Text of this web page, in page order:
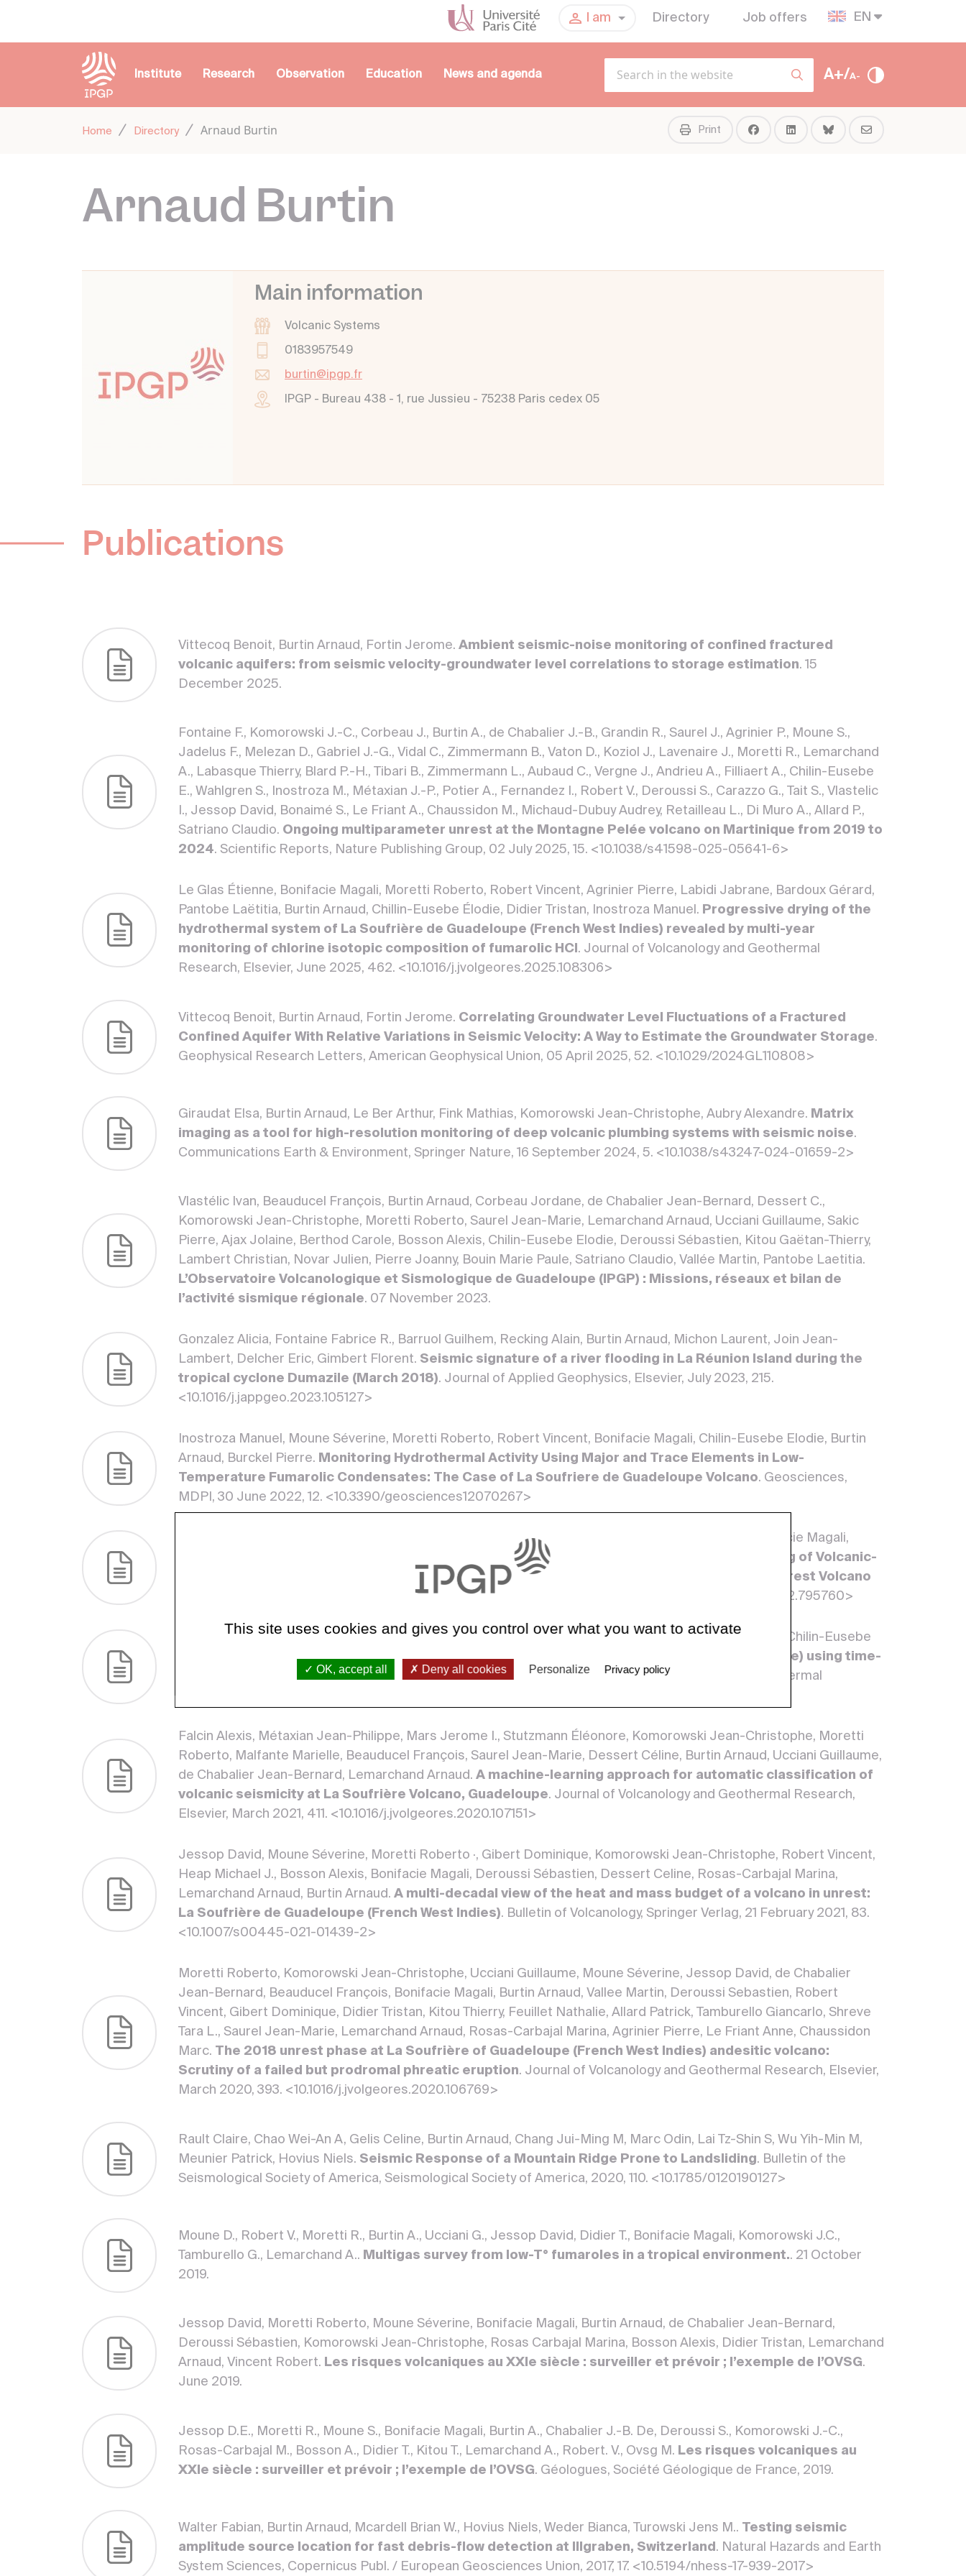
I am Directory Job offers EN
Institute Research Observation Education News and agenda A+/A-
Home Directory Arnaud Burtin Print
Arnaud Burtin
Main information
Volcanic Systems
0183957549
burtin@ipgp.fr
IPGP - Bureau 438 - 1, rue Jussieu - 75238 Paris cedex 05
Publications
Vittecoq Benoit, Burtin Arnaud, Fortin Jerome. Ambient seismic-noise monitoring of confined fractured
volcanic aquifers: from seismic velocity-groundwater level correlations to storage estimation. 15
December 2025.
Fontaine F., Komorowski J.-C., Corbeau J., Burtin A., de Chabalier J.-B., Grandin R., Saurel J., Agrinier P., Moune S.,
Jadelus F., Melezan D., Gabriel J.-G., Vidal C., Zimmermann B., Vaton D., Koziol J., Lavenaire J., Moretti R., Lemarchand
A., Labasque Thierry, Blard P.-H., Tibari B., Zimmermann L., Aubaud C., Vergne J., Andrieu A., Filliaert A., Chilin-Eusebe
E., Wahlgren S., Inostroza M., Métaxian J.-P., Potier A., Fernandez I., Robert V., Deroussi S., Carazzo G., Tait S., Vlastelic
I., Jessop David, Bonaimé S., Le Friant A., Chaussidon M., Michaud-Dubuy Audrey, Retailleau L., Di Muro A., Allard P.,
Satriano Claudio. Ongoing multiparameter unrest at the Montagne Pelée volcano on Martinique from 2019 to
2024. Scientific Reports, Nature Publishing Group, 02 July 2025, 15. <10.1038/s41598-025-05641-6>
Le Glas Étienne, Bonifacie Magali, Moretti Roberto, Robert Vincent, Agrinier Pierre, Labidi Jabrane, Bardoux Gérard,
Pantobe Laëtitia, Burtin Arnaud, Chillin-Eusebe Élodie, Didier Tristan, Inostroza Manuel. Progressive drying of the
hydrothermal system of La Soufrière de Guadeloupe (French West Indies) revealed by multi-year
monitoring of chlorine isotopic composition of fumarolic HCl . Journal of Volcanology and Geothermal
Research, Elsevier, June 2025, 462. <10.1016/j.jvolgeores.2025.108306>
Vittecoq Benoit, Burtin Arnaud, Fortin Jerome. Correlating Groundwater Level Fluctuations of a Fractured
Confined Aquifer With Relative Variations in Seismic Velocity: A Way to Estimate the Groundwater Storage.
Geophysical Research Letters, American Geophysical Union, 05 April 2025, 52. <10.1029/2024GL110808>
Giraudat Elsa, Burtin Arnaud, Le Ber Arthur, Fink Mathias, Komorowski Jean-Christophe, Aubry Alexandre. Matrix
imaging as a tool for high-resolution monitoring of deep volcanic plumbing systems with seismic noise.
Communications Earth & Environment, Springer Nature, 16 September 2024, 5. <10.1038/s43247-024-01659-2>
Vlastélic Ivan, Beauducel François, Burtin Arnaud, Corbeau Jordane, de Chabalier Jean-Bernard, Dessert C.,
Komorowski Jean-Christophe, Moretti Roberto, Saurel Jean-Marie, Lemarchand Arnaud, Ucciani Guillaume, Sakic
Pierre, Ajax Jolaine, Berthod Carole, Bosson Alexis, Chilin-Eusebe Elodie, Deroussi Sébastien, Kitou Gaëtan-Thierry,
Lambert Christian, Novar Julien, Pierre Joanny, Bouin Marie Paule, Satriano Claudio, Vallée Martin, Pantobe Laetitia.
L’Observatoire Volcanologique et Sismologique de Guadeloupe (IPGP) : Missions, réseaux et bilan de
l’activité sismique régionale. 07 November 2023.
Gonzalez Alicia, Fontaine Fabrice R., Barruol Guilhem, Recking Alain, Burtin Arnaud, Michon Laurent, Join Jean-
Lambert, Delcher Eric, Gimbert Florent. Seismic signature of a river flooding in La Réunion Island during the
tropical cyclone Dumazile (March 2018). Journal of Applied Geophysics, Elsevier, July 2023, 215.
<10.1016/j.jappgeo.2023.105127>
Inostroza Manuel, Moune Séverine, Moretti Roberto, Robert Vincent, Bonifacie Magali, Chilin-Eusebe Elodie, Burtin
Arnaud, Burckel Pierre. Monitoring Hydrothermal Activity Using Major and Trace Elements in Low-
Temperature Fumarolic Condensates: The Case of La Soufriere de Guadeloupe Volcano. Geosciences,
MDPI, 30 June 2022, 12. <10.3390/geosciences12070267>
Moune Séverine, Moretti Roberto, Burtin Arnand, Jessop David, Didier Tristan, Robert Vincent, Bonifacie Magali,
Tamburello Giancarlo, Komorowski Jean-Christophe, Allard Patrick, Buscetti Margaux.
Gas Monitoring of Volcanic-
Hydrothermal Plumes in a Tropical Environment: The Case of La Soufrière de Guadeloupe Unrest Volcano
. Frontiers in Earth Science, Frontiers Media, 14 March 2022, 10. <10.3389/feart.2022.795760>
Inostroza Manuel, Moune Séverine, Moretti Roberto, Bonifacie Magali, Robert Vincent, Burtin Arnaud, Chilin-Eusebe
Decoding water-rock interaction and volatile input at La Soufriere volcano (Guadeloupe) using time-
series major and trace element analyses in gas condensates. Journal of Volcanology and Geothermal
Falcin Alexis, Métaxian Jean-Philippe, Mars Jerome I., Stutzmann Éléonore, Komorowski Jean-Christophe, Moretti
Roberto, Malfante Marielle, Beauducel François, Saurel Jean-Marie, Dessert Céline, Burtin Arnaud, Ucciani Guillaume,
de Chabalier Jean-Bernard, Lemarchand Arnaud. A machine-learning approach for automatic classification of
volcanic seismicity at La Soufrière Volcano, Guadeloupe. Journal of Volcanology and Geothermal Research,
Elsevier, March 2021, 411. <10.1016/j.jvolgeores.2020.107151>
Jessop David, Moune Séverine, Moretti Roberto ·, Gibert Dominique, Komorowski Jean-Christophe, Robert Vincent,
Heap Michael J., Bosson Alexis, Bonifacie Magali, Deroussi Sébastien, Dessert Celine, Rosas-Carbajal Marina,
Lemarchand Arnaud, Burtin Arnaud. A multi-decadal view of the heat and mass budget of a volcano in unrest:
La Soufrière de Guadeloupe (French West Indies). Bulletin of Volcanology, Springer Verlag, 21 February 2021, 83.
<10.1007/s00445-021-01439-2>
Moretti Roberto, Komorowski Jean-Christophe, Ucciani Guillaume, Moune Séverine, Jessop David, de Chabalier
Jean-Bernard, Beauducel François, Bonifacie Magali, Burtin Arnaud, Vallee Martin, Deroussi Sebastien, Robert
Vincent, Gibert Dominique, Didier Tristan, Kitou Thierry, Feuillet Nathalie, Allard Patrick, Tamburello Giancarlo, Shreve
Tara L., Saurel Jean-Marie, Lemarchand Arnaud, Rosas-Carbajal Marina, Agrinier Pierre, Le Friant Anne, Chaussidon
Marc. The 2018 unrest phase at La Soufrière of Guadeloupe (French West Indies) andesitic volcano:
Scrutiny of a failed but prodromal phreatic eruption. Journal of Volcanology and Geothermal Research, Elsevier,
March 2020, 393. <10.1016/j.jvolgeores.2020.106769>
Rault Claire, Chao Wei-An A, Gelis Celine, Burtin Arnaud, Chang Jui-Ming M, Marc Odin, Lai Tz-Shin S, Wu Yih-Min M,
Meunier Patrick, Hovius Niels. Seismic Response of a Mountain Ridge Prone to Landsliding. Bulletin of the
Seismological Society of America, Seismological Society of America, 2020, 110. <10.1785/0120190127>
Moune D., Robert V., Moretti R., Burtin A., Ucciani G., Jessop David, Didier T., Bonifacie Magali, Komorowski J.C.,
Tamburello G., Lemarchand A.. Multigas survey from low-T° fumaroles in a tropical environment.. 21 October
2019.
Jessop David, Moretti Roberto, Moune Séverine, Bonifacie Magali, Burtin Arnaud, de Chabalier Jean-Bernard,
Deroussi Sébastien, Komorowski Jean-Christophe, Rosas Carbajal Marina, Bosson Alexis, Didier Tristan, Lemarchand
Arnaud, Vincent Robert. Les risques volcaniques au XXIe siècle : surveiller et prévoir ; l’exemple de l’OVSG.
June 2019.
Jessop D.E., Moretti R., Moune S., Bonifacie Magali, Burtin A., Chabalier J.-B. De, Deroussi S., Komorowski J.-C.,
Rosas-Carbajal M., Bosson A., Didier T., Kitou T., Lemarchand A., Robert. V., Ovsg M. Les risques volcaniques au
XXIe siècle : surveiller et prévoir ; l’exemple de l’OVSG. Géologues, Société Géologique de France, 2019.
Walter Fabian, Burtin Arnaud, Mcardell Brian W., Hovius Niels, Weder Bianca, Turowski Jens M.. Testing seismic
amplitude source location for fast debris-flow detection at Illgraben, Switzerland . Natural Hazards and Earth
System Sciences, Copernicus Publ. / European Geosciences Union, 2017, 17. <10.5194/nhess-17-939-2017>
This site uses cookies and gives you control over what you want to activate
OK, accept all Deny all cookies Personalize Privacy policy